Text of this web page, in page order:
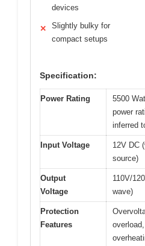
devices
✕
Slightly bulky for
compact setups
Specification:
Power Rating
5500
power
inferred
Input Voltage
12V DC
source)
Output
Voltage
110V/
wave)
Protection
Features